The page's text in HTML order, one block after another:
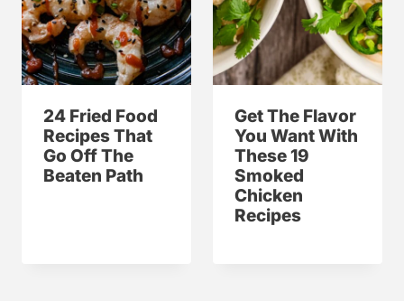
24 Fried Food
Recipes That
Go Off The
Beaten Path
Get The Flavor
You Want With
These 19
Smoked
Chicken
Recipes